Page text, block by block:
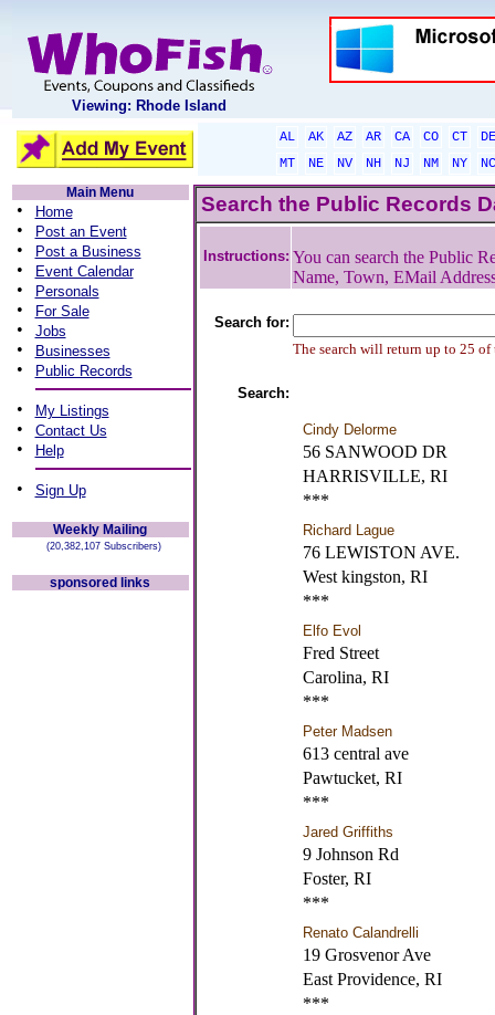
Viewing: Rhode Island
AL AK AZ AR CA CO CT
DE
MT
NE NV NH NJ NM NY
NC
Main Menu
• Home
• Post an Event
• Post a Business
• Event Calendar
• Personals
• For Sale
• Jobs
• Businesses
• Public Records
• My Listings
• Contact Us
• Help
• Sign Up
Weekly Mailing
(20,382,107 Subscribers)
sponsored links
Search the Public Records
Instructions: You can search the Public
Name, Town, EMail
Search for:
The search will return up to 25 of
Search:
Cindy Delorme
56 SANWOOD DR
HARRISVILLE, RI
***
Richard Lague
76 LEWISTON AVE.
West kingston, RI
***
Elfo Evol
Fred Street
Carolina, RI
***
Peter Madsen
613 central ave
Pawtucket, RI
***
Jared Griffiths
9 Johnson Rd
Foster, RI
***
Renato Calandrelli
19 Grosvenor Ave
East Providence, RI
***